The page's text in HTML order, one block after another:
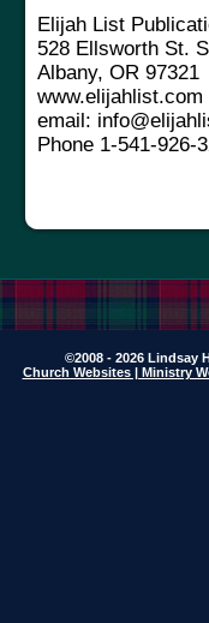
Elijah List
528 Ellsworth St.
Albany, OR 97321
www.elijahlist.com
email:
Phone 1-541-926-
©2008 - 2026 Lindsay
Church Websites | Ministry